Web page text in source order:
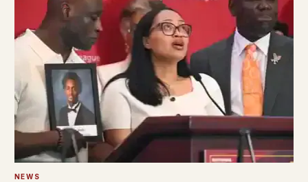
NEWS